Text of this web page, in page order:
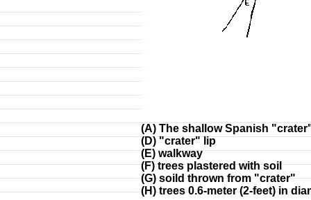
(A) The shallow Spanish
(D) "crater" lip
(E) walkway
(F) trees plastered with soil
(G) soild thrown from "crater"
(H) trees 0.6-meter (2-feet) in